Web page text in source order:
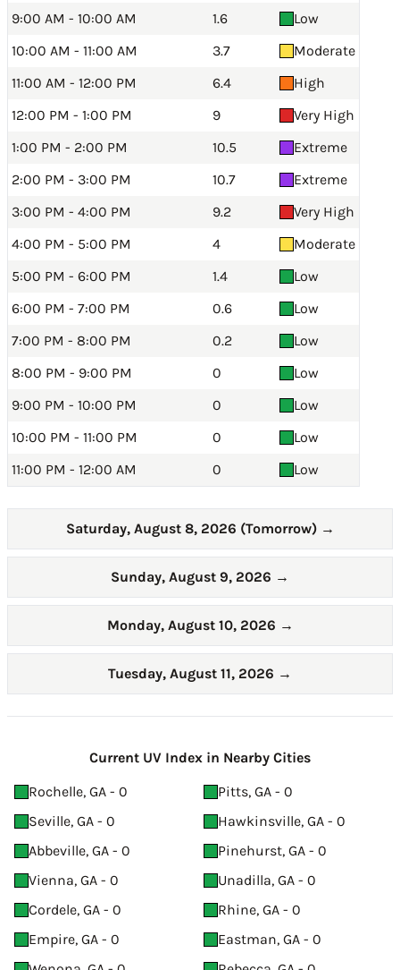
9:00 AM - 10:00 AM
1.6
Low
10:00 AM - 11:00 AM
3.7
Moderate
11:00 AM - 12:00 PM
6.4
High
12:00 PM - 1:00 PM
9
Very High
1:00 PM - 2:00 PM
10.5
Extreme
2:00 PM - 3:00 PM
10.7
Extreme
3:00 PM - 4:00 PM
9.2
Very High
4:00 PM - 5:00 PM
4
Moderate
5:00 PM - 6:00 PM
1.4
Low
6:00 PM - 7:00 PM
0.6
Low
7:00 PM - 8:00 PM
0.2
Low
8:00 PM - 9:00 PM
0
Low
9:00 PM - 10:00 PM
0
Low
10:00 PM - 11:00 PM
0
Low
11:00 PM - 12:00 AM
0 Low
Saturday, August 8, 2026 (Tomorrow) →
Sunday, August 9, 2026 →
Monday, August 10, 2026 →
Tuesday, August 11, 2026 →
Current UV Index in Nearby Cities
Rochelle, GA - 0
Pitts, GA - 0
Seville, GA - 0
Hawkinsville, GA - 0
Abbeville, GA - 0
Pinehurst, GA - 0
Vienna, GA - 0
Unadilla, GA - 0
Cordele, GA - 0
Rhine, GA - 0
Empire, GA - 0
Eastman, GA - 0